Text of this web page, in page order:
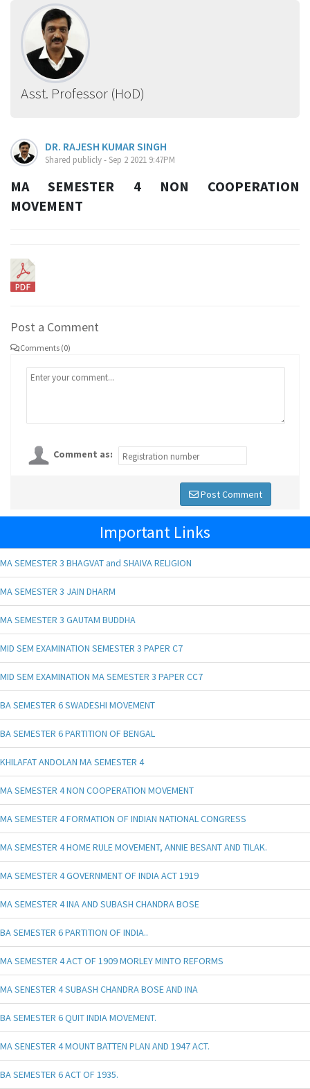
Asst. Professor (HoD)
DR. RAJESH KUMAR SINGH
Shared publicly - Sep 2 2021 9:47PM
MA SEMESTER 4 NON COOPERATION
MOVEMENT
Post a Comment
Comments (0)
Comment as:
Post Comment
Important Links
MA SEMESTER 3 BHAGVAT and SHAIVA RELIGION
MA SEMESTER 3 JAIN DHARM
MA SEMESTER 3 GAUTAM BUDDHA
MID SEM EXAMINATION SEMESTER 3 PAPER C7
MID SEM EXAMINATION MA SEMESTER 3 PAPER CC7
BA SEMESTER 6 SWADESHI MOVEMENT
BA SEMESTER 6 PARTITION OF BENGAL
KHILAFAT ANDOLAN MA SEMESTER 4
MA SEMESTER 4 NON COOPERATION MOVEMENT
MA SEMESTER 4 FORMATION OF INDIAN NATIONAL CONGRESS
MA SEMESTER 4 HOME RULE MOVEMENT, ANNIE BESANT AND TILAK.
MA SEMESTER 4 GOVERNMENT OF INDIA ACT 1919
MA SEMESTER 4 INA AND SUBASH CHANDRA BOSE
BA SEMESTER 6 PARTITION OF INDIA..
MA SEMESTER 4 ACT OF 1909 MORLEY MINTO REFORMS
MA SENESTER 4 SUBASH CHANDRA BOSE AND INA
BA SEMESTER 6 QUIT INDIA MOVEMENT.
MA SENESTER 4 MOUNT BATTEN PLAN AND 1947 ACT.
BA SEMESTER 6 ACT OF 1935.